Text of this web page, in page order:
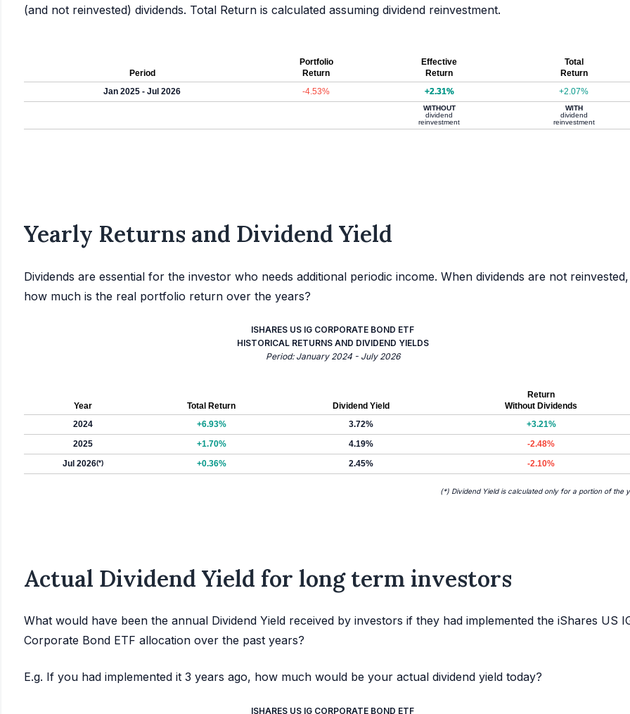
(and not reinvested) dividends. Total Return is calculated assuming dividend reinvestment.
Period
Portfolio
Return
Effective
Return
Total
Return
Jan 2025 - Jul 2026
-4.53% +2.31% +2.07%
WITHOUT
dividend
reinvestment
WITH
dividend
reinvestment
Yearly Returns and Dividend Yield
Dividends are essential for the investor who needs additional periodic income. When dividends are not reinvested,
how much is the real portfolio return over the years?
ISHARES US IG CORPORATE BOND ETF
HISTORICAL RETURNS AND DIVIDEND YIELDS
Period: January 2024 - July 2026
Year Total Return Dividend Yield
Return
Without Dividends
2024
+6.93% 3.72%
+3.21%
2025
+1.70% 4.19%
-2.48%
Jul 2026(*) +0.36% 2.45% -2.10%
(*) Dividend Yield is calculated only for a portion of the
Actual Dividend Yield for long term investors
What would have been the annual Dividend Yield received by investors if they had implemented the iShares US
Corporate Bond ETF allocation over the past years?
E.g. If you had implemented it 3 years ago, how much would be your actual dividend yield today?
ISHARES US IG CORPORATE BOND ETF